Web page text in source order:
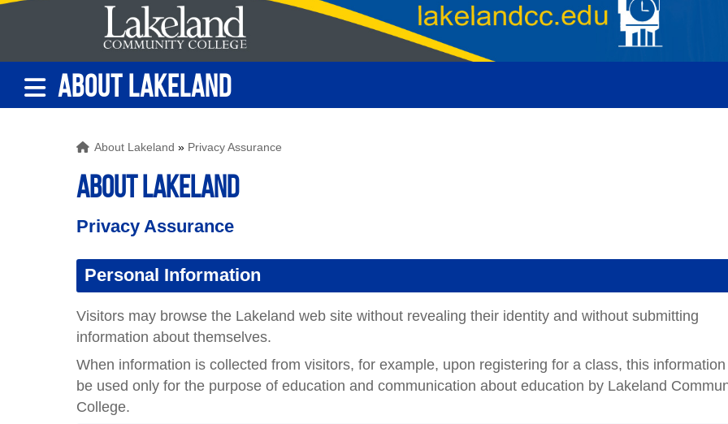
ABOUT LAKELAND
About Lakeland » Privacy Assurance
ABOUT LAKELAND
Privacy Assurance
Personal Information
Visitors may browse the Lakeland web site without revealing their identity and without submitting
information about themselves.
When information is collected from visitors, for example, upon registering for a class, this information
be used only for the purpose of education and communication about education by Lakeland
College.